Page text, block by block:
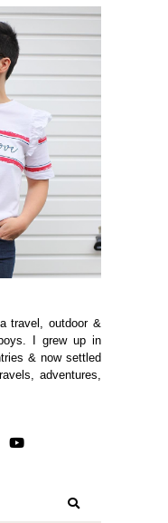
travel, outdoor &
I grew up in
& now settled
adventures,